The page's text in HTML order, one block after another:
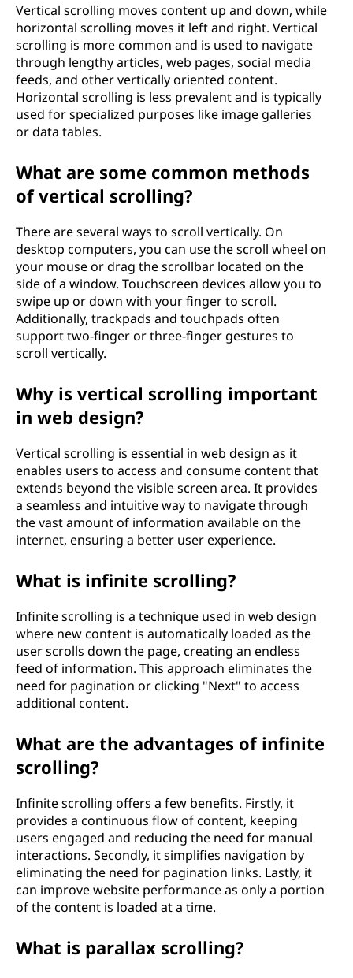
Vertical scrolling moves content up and down, while
horizontal scrolling moves it left and right. Vertical
scrolling is more common and is used to navigate
through lengthy articles, web pages, social media
feeds, and other vertically oriented content.
Horizontal scrolling is less prevalent and is typically
used for specialized purposes like image galleries
or data tables.
What are some common methods
of vertical scrolling?
There are several ways to scroll vertically. On
desktop computers, you can use the scroll wheel on
your mouse or drag the scrollbar located on the
side of a window. Touchscreen devices allow you to
swipe up or down with your finger to scroll.
Additionally, trackpads and touchpads often
support two-finger or three-finger gestures to
scroll vertically.
Why is vertical scrolling important
in web design?
Vertical scrolling is essential in web design as it
enables users to access and consume content that
extends beyond the visible screen area. It provides
a seamless and intuitive way to navigate through
the vast amount of information available on the
internet, ensuring a better user experience.
What is infinite scrolling?
Infinite scrolling is a technique used in web design
where new content is automatically loaded as the
user scrolls down the page, creating an endless
feed of information. This approach eliminates the
need for pagination or clicking "Next" to access
additional content.
What are the advantages of infinite
scrolling?
Infinite scrolling offers a few benefits. Firstly, it
provides a continuous flow of content, keeping
users engaged and reducing the need for manual
interactions. Secondly, it simplifies navigation by
eliminating the need for pagination links. Lastly, it
can improve website performance as only a portion
of the content is loaded at a time.
What is parallax scrolling?